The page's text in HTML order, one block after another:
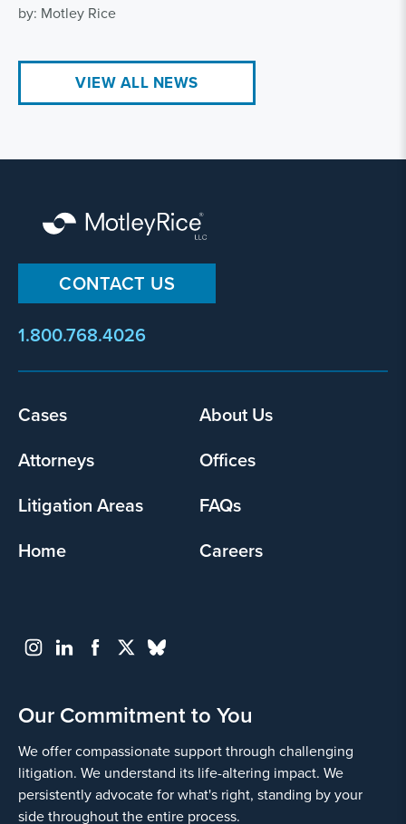
by: Motley Rice
VIEW ALL NEWS
CONTACT US
1.800.768.4026
Footer
Cases
About Us
Attorneys
Offices
Litigation Areas
FAQs
Home
Careers
Our Commitment to You
We offer compassionate support through challenging
litigation. We understand its life-altering impact. We
persistently advocate for what's right, standing by your
side throughout the entire process.